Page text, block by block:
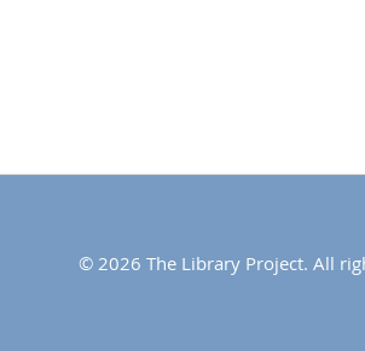
© 2026 The Library Project. All